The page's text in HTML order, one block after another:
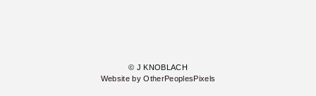
© J KNOBLACH
Website by OtherPeoplesPixels